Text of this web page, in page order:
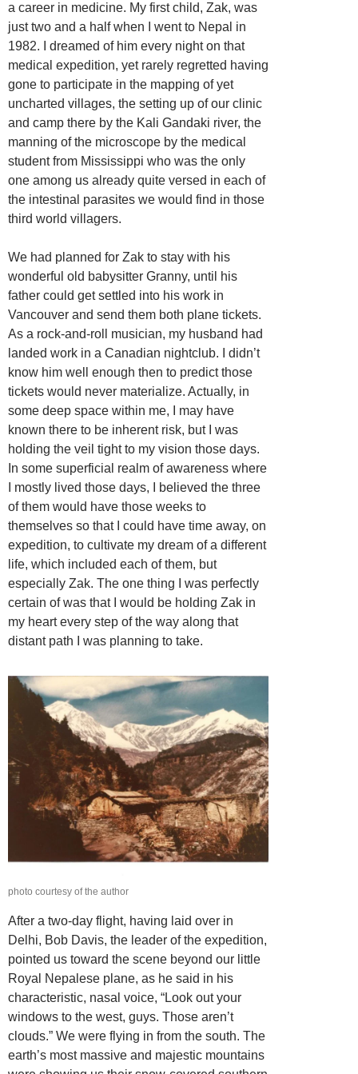
a career in medicine. My first child, Zak, was
just two and a half when I went to Nepal in
1982. I dreamed of him every night on that
medical expedition, yet rarely regretted having
gone to participate in the mapping of yet
uncharted villages, the setting up of our clinic
and camp there by the Kali Gandaki river, the
manning of the microscope by the medical
student from Mississippi who was the only
one among us already quite versed in each of
the intestinal parasites we would find in those
third world villagers.
We had planned for Zak to stay with his
wonderful old babysitter Granny, until his
father could get settled into his work in
Vancouver and send them both plane tickets.
As a rock-and-roll musician, my husband had
landed work in a Canadian nightclub. I didn’t
know him well enough then to predict those
tickets would never materialize. Actually, in
some deep space within me, I may have
known there to be inherent risk, but I was
holding the veil tight to my vision those days.
In some superficial realm of awareness where
I mostly lived those days, I believed the three
of them would have those weeks to
themselves so that I could have time away, on
expedition, to cultivate my dream of a different
life, which included each of them, but
especially Zak. The one thing I was perfectly
certain of was that I would be holding Zak in
my heart every step of the way along that
distant path I was planning to take.
photo courtesy of the author
After a two-day flight, having laid over in
Delhi, Bob Davis, the leader of the expedition,
pointed us toward the scene beyond our little
Royal Nepalese plane, as he said in his
characteristic, nasal voice, “Look out your
windows to the west, guys. Those aren’t
clouds.” We were flying in from the south. The
earth’s most massive and majestic mountains